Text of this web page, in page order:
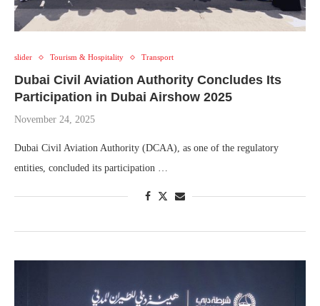
slider Tourism & Hospitality Transport
Dubai Civil Aviation Authority Concludes Its
Participation in Dubai Airshow 2025
November 24, 2025
Dubai Civil Aviation Authority (DCAA), as one of the regulatory
entities, concluded its participation …